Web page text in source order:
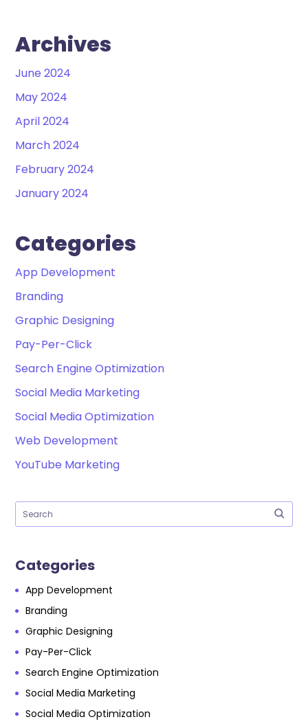
Archives
June 2024
May 2024
April 2024
March 2024
February 2024
January 2024
Categories
App Development
Branding
Graphic Designing
Pay-Per-Click
Search Engine Optimization
Social Media Marketing
Social Media Optimization
Web Development
YouTube Marketing
Categories
App Development
Branding
Graphic Designing
Pay-Per-Click
Search Engine Optimization
Social Media Marketing
Social Media Optimization